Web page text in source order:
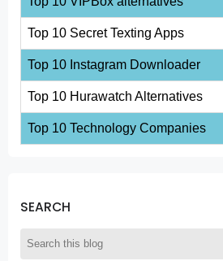
Top 10 Secret Texting Apps
Top 10 Instagram Downloader
Top 10 Hurawatch Alternatives
Top 10 Technology Companies
SEARCH